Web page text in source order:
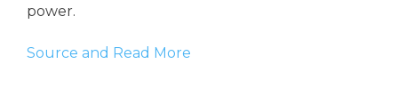
power.
Source and Read More